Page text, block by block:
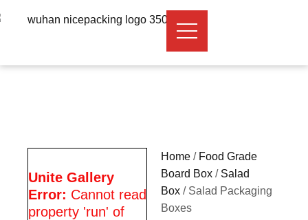
Unite Gallery
Error: Cannot read
property 'run' of
Home / Food Grade
Board Box / Salad
Box / Salad Packaging
Boxes